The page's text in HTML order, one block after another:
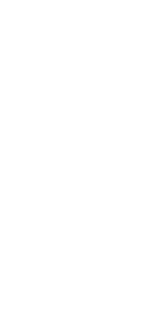
involves its direct
with activated Carbon,
to attrition due to
Mesh”